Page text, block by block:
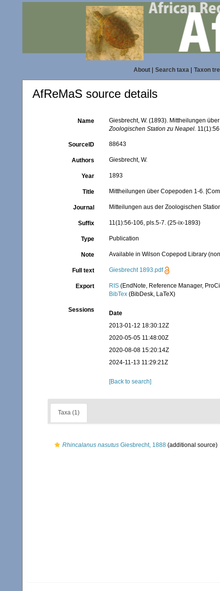
About| Search taxa| Taxon
AfReMaS source details
Name
Giesbrecht, W. (1893). Mittheilungen
Zoologischen Station zu Neapel.
SourceID 88643
Authors Giesbrecht, W.
Year 1893
Title Mittheilungen über Copepoden 1-6.
Journal Mitteilungen aus der Zoologischen
Suffix 11(1):56-106, pls.5-7. (25-ix-1893)
Type Publication
Note Available in Wilson Copepod Library
Full text Giesbrecht 1893.pdf
Export RIS (EndNote, Reference Manager,
BibTex (BibDesk, LaTeX)
Sessions
Date
2013-01-12 18:30:12Z
2020-05-05 11:48:00Z
2020-08-08 15:20:14Z
2024-11-13 11:29:21Z
[Back to search]
Taxa (1)
Rhincalanus nasutus Giesbrecht, 1888 (additional source)